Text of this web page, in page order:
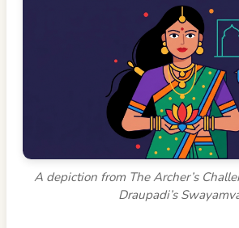
A depiction from The Archer’s
Draupadi’s